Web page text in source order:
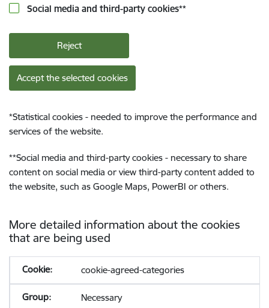
Social media and third-party cookies**
Reject
Accept the selected cookies
*Statistical cookies - needed to improve the performance and
services of the website.
**Social media and third-party cookies - necessary to share
content on social media or view third-party content added to
the website, such as Google Maps, PowerBI or others.
More detailed information about the cookies
that are being used
cookie-agreed-categories
Necessary